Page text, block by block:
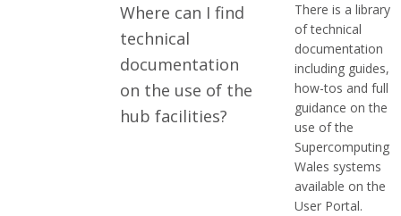
Where can I find
technical
documentation
on the use of the
hub facilities?
There is a library
of technical
documentation
including guides,
how-tos and full
guidance on the
use of the
Supercomputing
Wales systems
available on the
User Portal.